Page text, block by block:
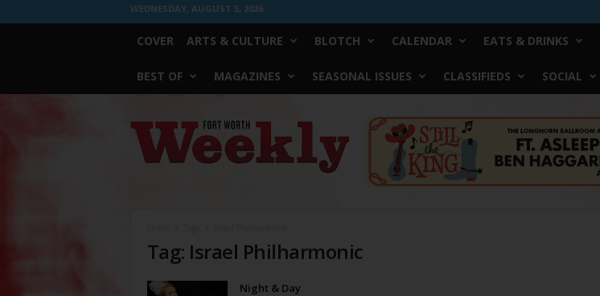
WEDNESDAY, AUGUST 5, 2026
COVER ARTS & CULTURE BLOTCH CALENDAR EATS & DRINKS
BEST OF MAGAZINES SEASONAL ISSUES CLASSIFIEDS SOCIAL
Worth
Weekly
Tag: Israel Philharmonic
Night & Day